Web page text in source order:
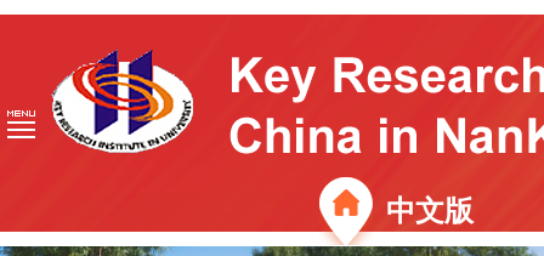
中文版